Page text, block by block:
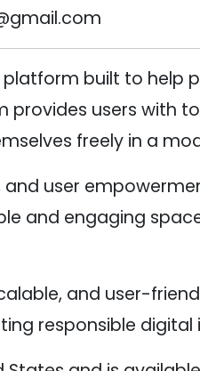
built to help
users with
freely in a
user
and engaging
and user-
responsible digital